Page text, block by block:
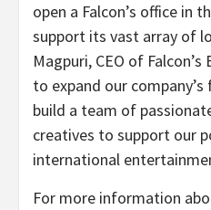
open a Falcon’s office in
support its vast array of
Magpuri, CEO of
to expand our
build a team of
creatives to support our
international
For more information